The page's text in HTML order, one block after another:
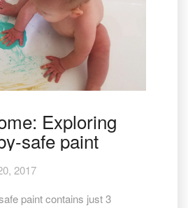
Exploring
safe paint
2017
paint contains just 3